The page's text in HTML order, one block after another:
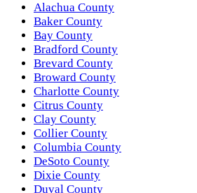
Alachua County
Baker County
Bay County
Bradford County
Brevard County
Broward County
Charlotte County
Citrus County
Clay County
Collier County
Columbia County
DeSoto County
Dixie County
Duval County